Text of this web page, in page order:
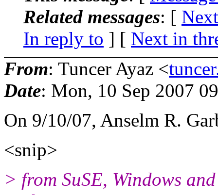
Related messages: [
In reply to ] [ Next in
From: Tuncer Ayaz <
Date: Mon, 10 Sep 2007
On 9/10/07, Anselm R.
<snip>
> from SuSE, Windows